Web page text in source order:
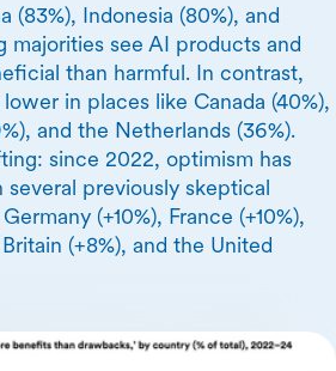
(83%), Indonesia (80%), and
majorities see AI products and
than harmful. In contrast,
in places like Canada (40%),
and the Netherlands (36%).
since 2022, optimism has
previously skeptical
(+10%), France (+10%),
(+8%), and the United